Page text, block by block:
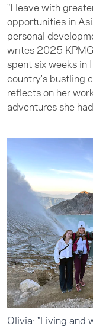
"I leave with
opportunities in
personal
writes 2025
spent six weeks in
country's bustling
reflects on her
adventures she
Olivia: "Living and